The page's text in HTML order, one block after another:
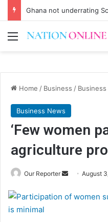
Ghana not underrating
Menu
Home / Business /
Business News
‘Few women
agriculture
Our Reporter
Send
email
August